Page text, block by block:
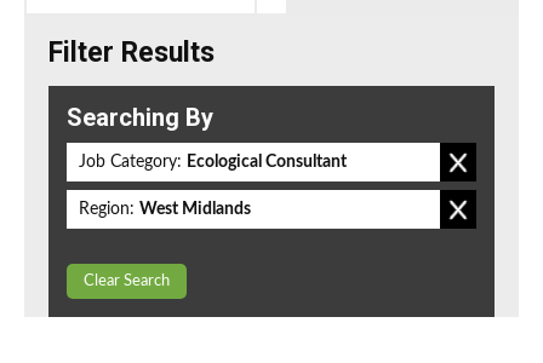
Filter Results
Searching By
Job Category: Ecological Consultant
Region: West Midlands
Clear Search